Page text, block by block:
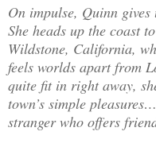
On impulse, Quinn
She heads up the coast
Wildstone, California,
feels worlds apart from
quite fit in right away,
town’s simple
stranger who offers